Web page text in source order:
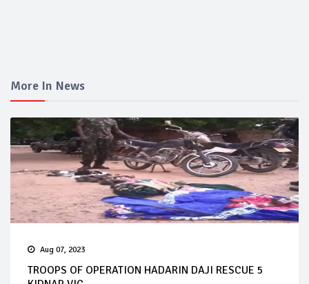
More In News
Aug 07, 2023
TROOPS OF OPERATION HADARIN DAJI RESCUE 5